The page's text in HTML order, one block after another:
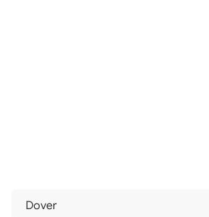
Dover